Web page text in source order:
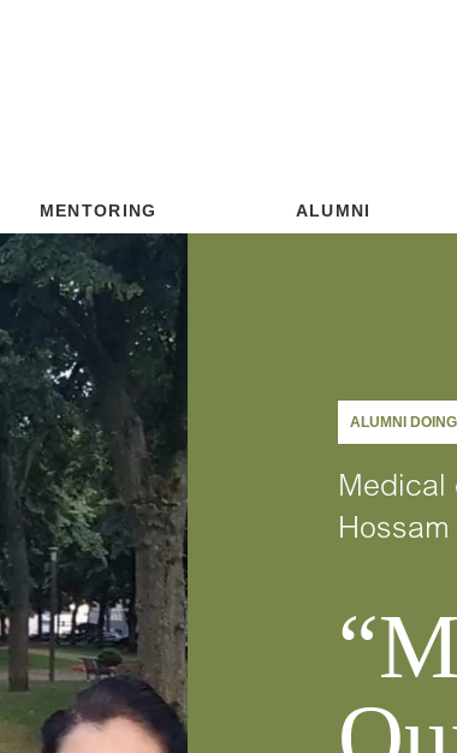
MENTORING ALUMNI
ALUMNI
Medical
Hossam